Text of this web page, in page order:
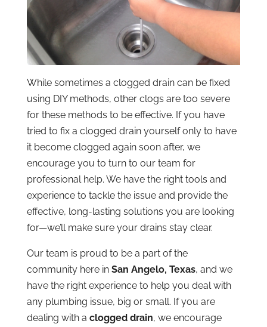
While sometimes a clogged drain can be fixed
using DIY methods, other clogs are too severe
for these methods to be effective. If you have
tried to fix a clogged drain yourself only to have
it become clogged again soon after, we
encourage you to turn to our team for
professional help. We have the right tools and
experience to tackle the issue and provide the
effective, long-lasting solutions you are looking
for—we’ll make sure your drains stay clear.
Our team is proud to be a part of the
community here in San Angelo, Texas, and we
have the right experience to help you deal with
any plumbing issue, big or small. If you are
dealing with a clogged drain, we encourage